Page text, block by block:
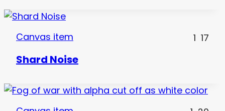
Canvas item 1 17
Shard Noise